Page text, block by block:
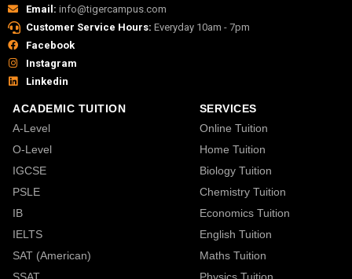
Email: info@tigercampus.com
Customer Service Hours: Everyday 10am - 7pm
Facebook
Instagram
Linkedin
ACADEMIC TUITION
A-Level
O-Level
IGCSE
PSLE
IB
IELTS
SAT (American)
SERVICES
Online Tuition
Home Tuition
Biology Tuition
Chemistry Tuition
Economics Tuition
English Tuition
Maths Tuition